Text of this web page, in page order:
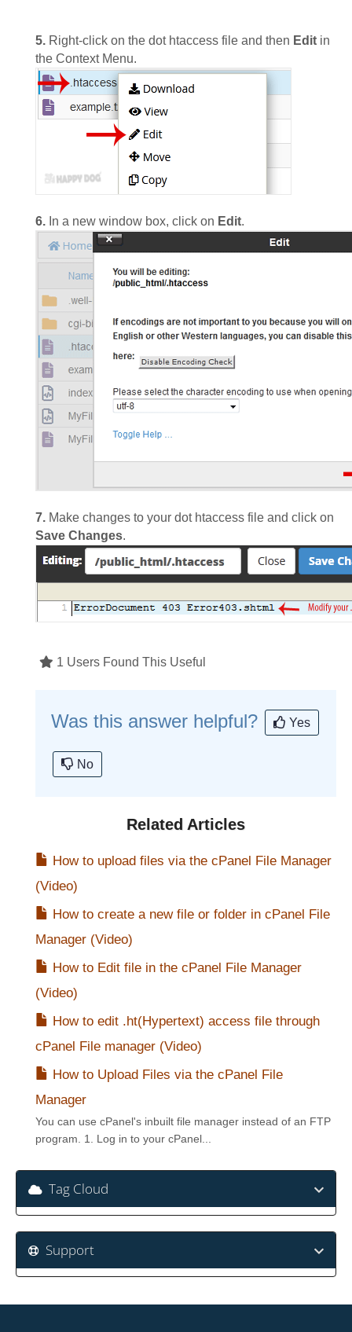
5. Right-click on the dot htaccess file and then Edit in
the Context Menu.
6. In a new window box, click on Edit.
7. Make changes to your dot htaccess file and click on
Save Changes.
1 Users Found This Useful
Was this answer helpful? Yes
No
Related Articles
How to upload files via the cPanel File Manager
(Video)
How to create a new file or folder in cPanel File
Manager (Video)
How to Edit file in the cPanel File Manager
(Video)
How to edit .ht(Hypertext) access file through
cPanel File manager (Video)
How to Upload Files via the cPanel File
Manager
You can use cPanel's inbuilt file manager instead of an FTP
program. 1. Log in to your cPanel...
Tag Cloud
Support